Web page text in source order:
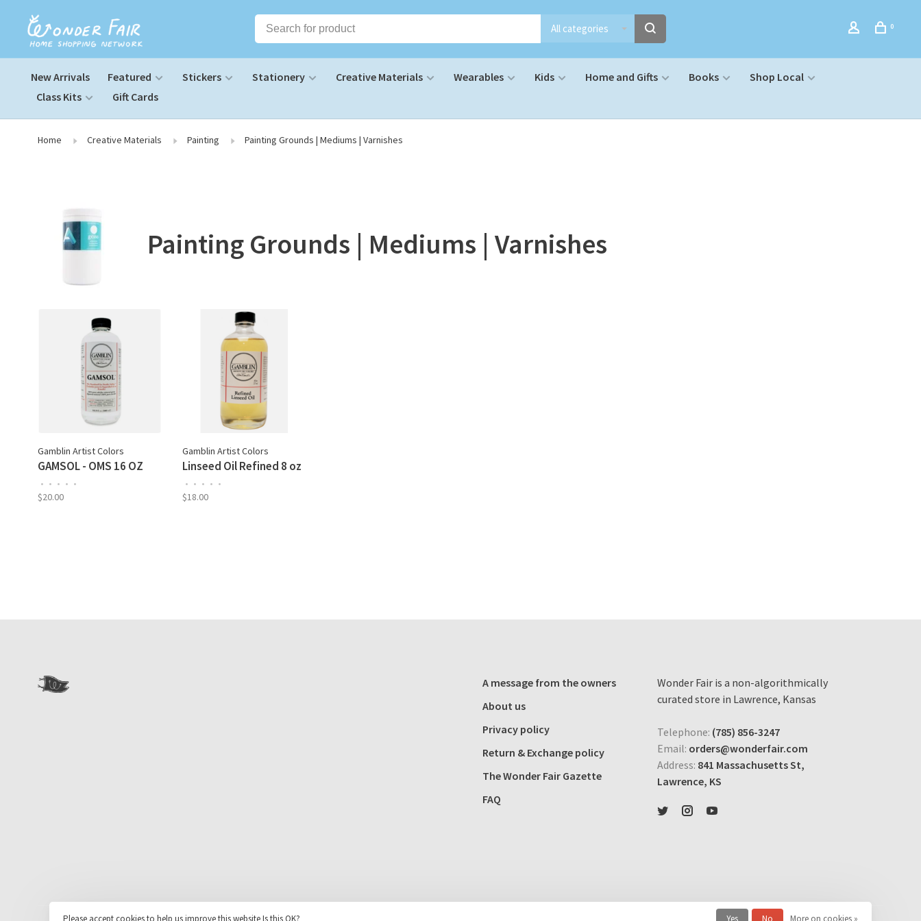
All categories 0
New Arrivals Featured Stickers Stationery Creative Materials Wearables Kids Home and Gifts Books
Shop Local
Class Kits
Gift Cards
Home Creative Materials Painting Painting Grounds | Mediums | Varnishes
Painting Grounds | Mediums | Varnishes
Gamblin Artist Colors
GAMSOL - OMS 16 OZ
• • • • •
$20.00
Gamblin Artist Colors
Linseed Oil Refined 8 oz
• • • • •
$18.00
A message from the owners
About us
Privacy policy
Return & Exchange policy
The Wonder Fair Gazette
FAQ
Wonder Fair is a non-algorithmically
curated store in Lawrence, Kansas
Telephone: (785) 856-3247
Email: orders@wonderfair.com
Address: 841 Massachusetts St,
Lawrence, KS
Please accept cookies to help us improve this website Is this OK? Yes No More on cookies »